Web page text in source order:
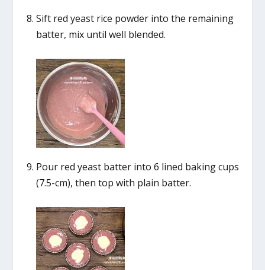
Sift red yeast rice powder into the remaining
batter, mix until well blended.
Pour red yeast batter into 6 lined baking cups
(7.5-cm), then top with plain batter.